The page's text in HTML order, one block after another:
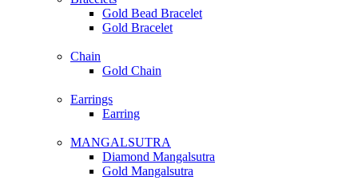
Gold Bead Bracelet
Gold Bracelet
Chain
Gold Chain
Earrings
Earring
MANGALSUTRA
Diamond Mangalsutra
Gold Mangalsutra